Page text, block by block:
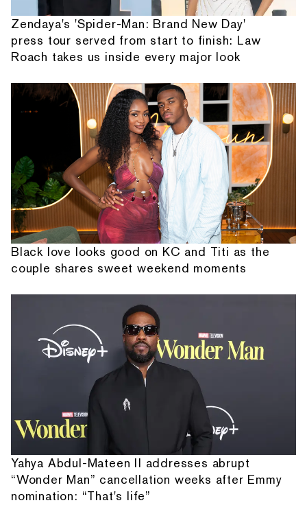
Zendaya's 'Spider-Man: Brand New Day'
press tour served from start to finish: Law
Roach takes us inside every major look
Black love looks good on KC and Titi as the
couple shares sweet weekend moments
Yahya Abdul-Mateen II addresses abrupt
“Wonder Man” cancellation weeks after Emmy
nomination: “That's life”